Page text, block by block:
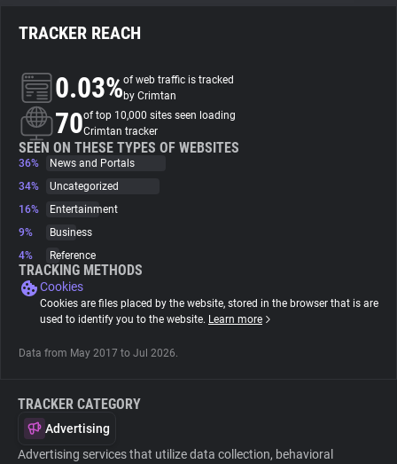
Search
About
Trackers
Websites
Tracking Reach
TRACKER REACH
0.03%of web traffic is tracked
by Crimtan
70of top 10,000 sites seen loading
Crimtan tracker
SEEN ON THESE TYPES OF WEBSITES
36%
News and Portals
34%
Uncategorized
16%
Entertainment
9%
Business
4%
Reference
TRACKING METHODS
Cookies
Cookies are files placed by the website, stored in the browser that is are
used to identify you to the website. Learn more
Data from May 2017 to Jul 2026.
TRACKER CATEGORY
Advertising
Advertising services that utilize data collection, behavioral